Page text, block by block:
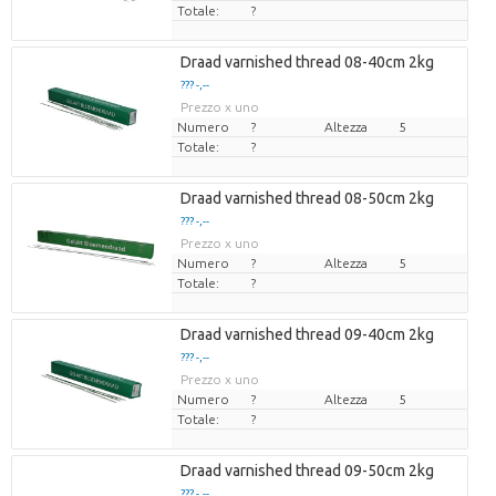
Totale:
?
Draad varnished thread 08-40cm 2kg
??? -,--
Prezzo x uno
Numero
? Altezza
5
Totale:
?
Draad varnished thread 08-50cm 2kg
??? -,--
Prezzo x uno
Numero
? Altezza
5
Totale:
?
Draad varnished thread 09-40cm 2kg
??? -,--
Prezzo x uno
Numero
? Altezza
5
Totale:
?
Draad varnished thread 09-50cm 2kg